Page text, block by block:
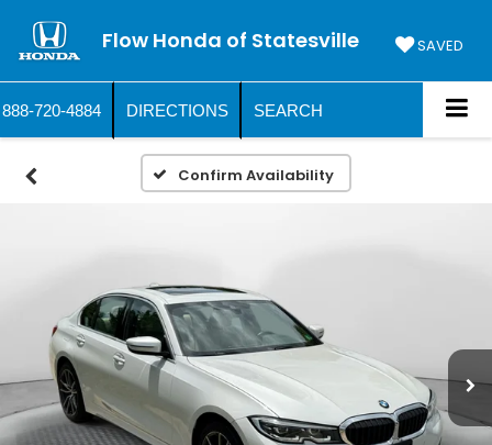
Flow Honda of Statesville SAVED
888-720-4884 DIRECTIONS SEARCH
Confirm Availability